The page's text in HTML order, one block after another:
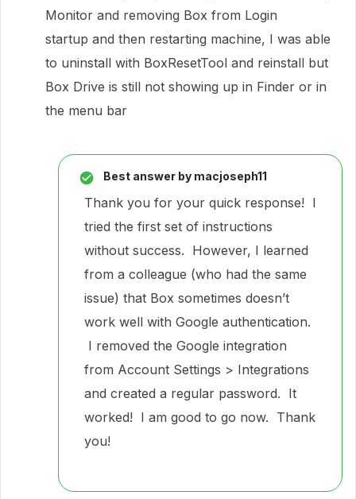
Monitor and removing Box from Login
startup and then restarting machine, I was able
to uninstall with BoxResetTool and reinstall but
Box Drive is still not showing up in Finder or in
the menu bar
Best answer by macjoseph11
Thank you for your quick response! I
tried the first set of instructions
without success. However, I learned
from a colleague (who had the same
issue) that Box sometimes doesn’t
work well with Google authentication.
I removed the Google integration
from Account Settings > Integrations
and created a regular password. It
worked! I am good to go now. Thank
you!